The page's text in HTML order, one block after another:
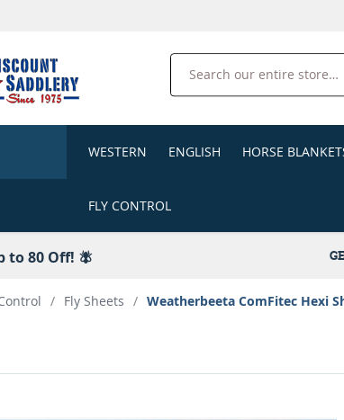
Search
WESTERN ENGLISH HORSE
FLY CONTROL
to 80 Off! 🪰
/ Fly Sheets / Weatherbeeta ComFitec Hexi